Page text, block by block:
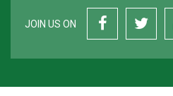
JOIN US ON